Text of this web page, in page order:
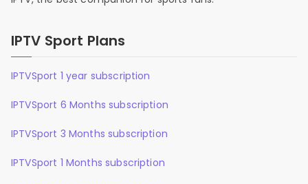
IPTV Sport Plans
IPTVSport 1 year subscription
IPTVSport 6 Months subscription
IPTVSport 3 Months subscription
IPTVSport 1 Months subscription